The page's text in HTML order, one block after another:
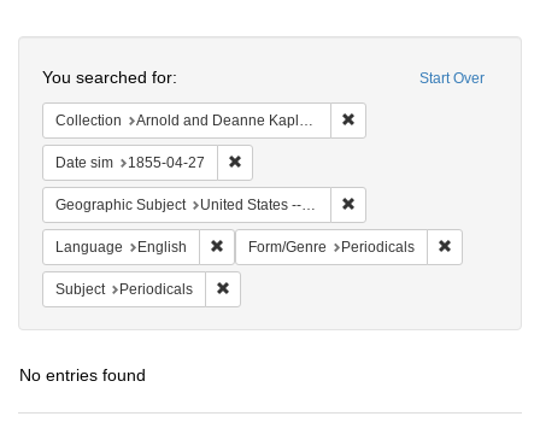
Colenda
Digital
Repository
Start Over
You searched for:
Collection Arnold and Deanne Kaplan Collection of Early American Judaica (University of Pennsylvania)
Date sim 1855-04-27
Geographic Subject United States -- Vermont -- Montpelier
Language English Remove constraint Language: English
Form/Genre Periodicals
Subject Periodicals
No entries found